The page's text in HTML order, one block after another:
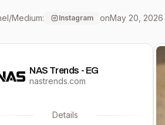
Medium: Instagram onMay 20, 2026
NAS Trends - EG
nastrends.com
Details